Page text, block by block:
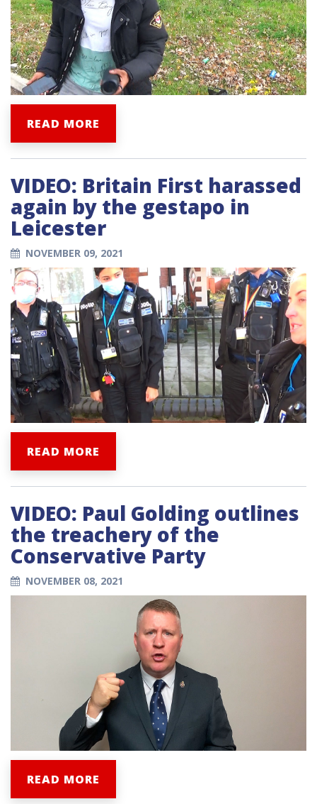
READ MORE
VIDEO: Britain First harassed
again by the gestapo in
Leicester
NOVEMBER 09, 2021
READ MORE
VIDEO: Paul Golding outlines
the treachery of the
Conservative Party
NOVEMBER 08, 2021
READ MORE